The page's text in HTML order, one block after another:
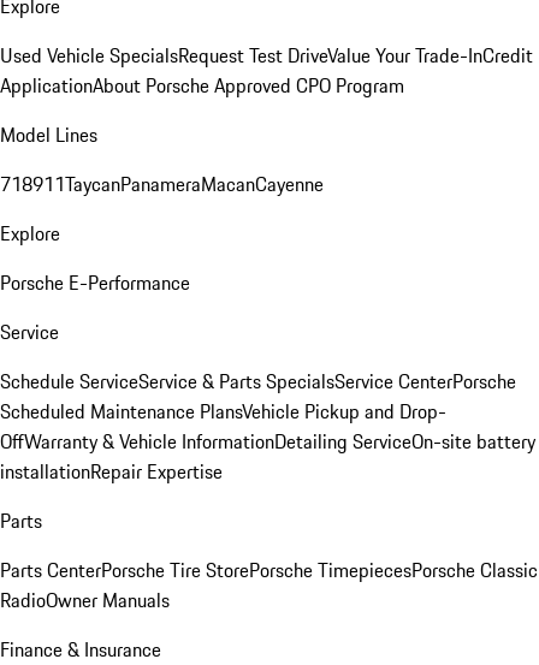
Explore
Used Vehicle SpecialsRequest Test DriveValue Your Trade-InCredit
ApplicationAbout Porsche Approved CPO Program
Model Lines
718911TaycanPanameraMacanCayenne
Explore
Porsche E-Performance
Service
Schedule ServiceService & Parts SpecialsService CenterPorsche
Scheduled Maintenance PlansVehicle Pickup and Drop-
OffWarranty & Vehicle InformationDetailing ServiceOn-site battery
installationRepair Expertise
Parts
Parts CenterPorsche Tire StorePorsche TimepiecesPorsche Classic
RadioOwner Manuals
Finance & Insurance